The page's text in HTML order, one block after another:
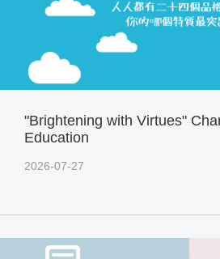
"Brightening with Virtues"
Education
2026-07-27